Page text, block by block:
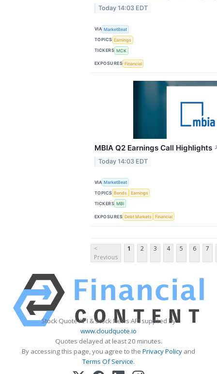
Today 14:03 EDT
VIA MarketBeat
TOPICS Earnings
TICKERS MCK
EXPOSURES Financial
MBIA Q2 Earnings Call Highlights
Today 14:03 EDT
VIA MarketBeat
TOPICS Bonds
Earnings
TICKERS MBI
EXPOSURES Debt Markets Financial
<
Previous
1 2 3 4 5 6 7
Stock Quote API & Stock News API supplied by
www.cloudquote.io
Quotes delayed at least 20 minutes.
By accessing this page, you agree to the Privacy Policy and
Terms Of Service.